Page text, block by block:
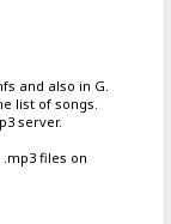
and also in G.
list of songs.
server.
files on